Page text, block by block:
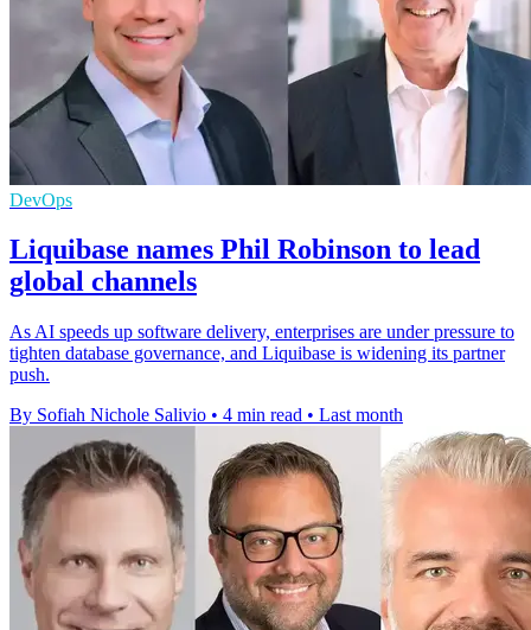
DevOps
Liquibase names Phil Robinson to lead
global channels
As AI speeds up software delivery, enterprises are under pressure to
tighten database governance, and Liquibase is widening its partner
push.
By Sofiah Nichole Salivio • 4 min read • Last month